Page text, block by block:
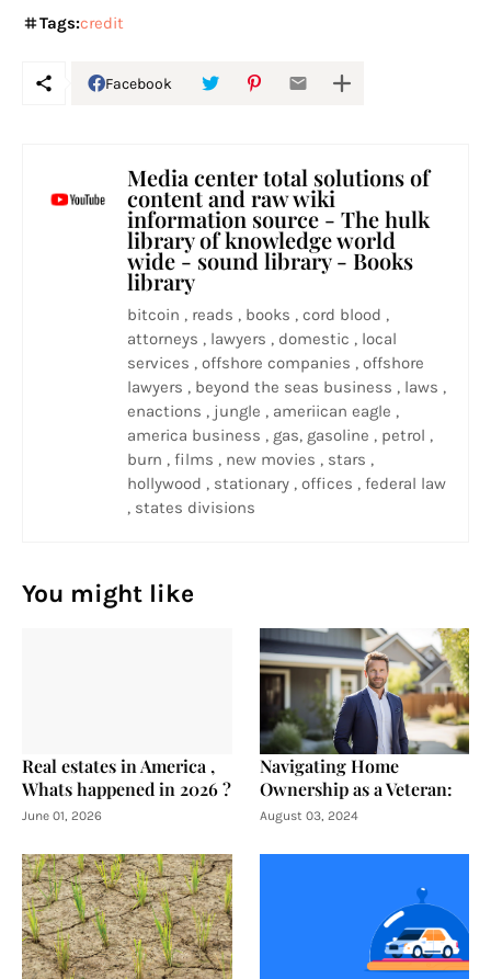
Tags:credit
Facebook
Media center total solutions of
content and raw wiki
information source - The hulk
library of knowledge world
wide - sound library - Books
library
bitcoin , reads , books , cord blood ,
attorneys , lawyers , domestic , local
services , offshore companies , offshore
lawyers , beyond the seas business , laws ,
enactions , jungle , ameriican eagle ,
america business , gas, gasoline , petrol ,
burn , films , new movies , stars ,
hollywood , stationary , offices , federal law
, states divisions
You might like
Real estates in America ,
Whats happened in 2026 ?
June 01, 2026
Navigating Home
Ownership as a Veteran:
August 03, 2024